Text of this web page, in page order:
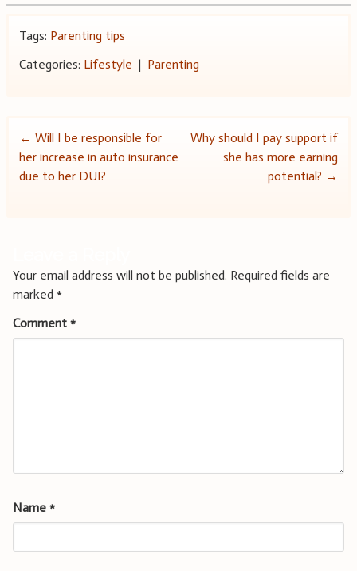
Tags: Parenting tips
Categories: Lifestyle | Parenting
Post
navigation
← Will I be responsible for
her increase in auto insurance
due to her DUI?
Why should I pay support if
she has more earning
potential? →
Your email address will not be published. Required fields are
marked *
Comment *
Name *